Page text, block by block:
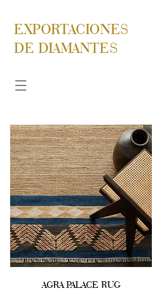
EXPORTACIONES
DE DIAMANTES
AGRA PALACE RUG